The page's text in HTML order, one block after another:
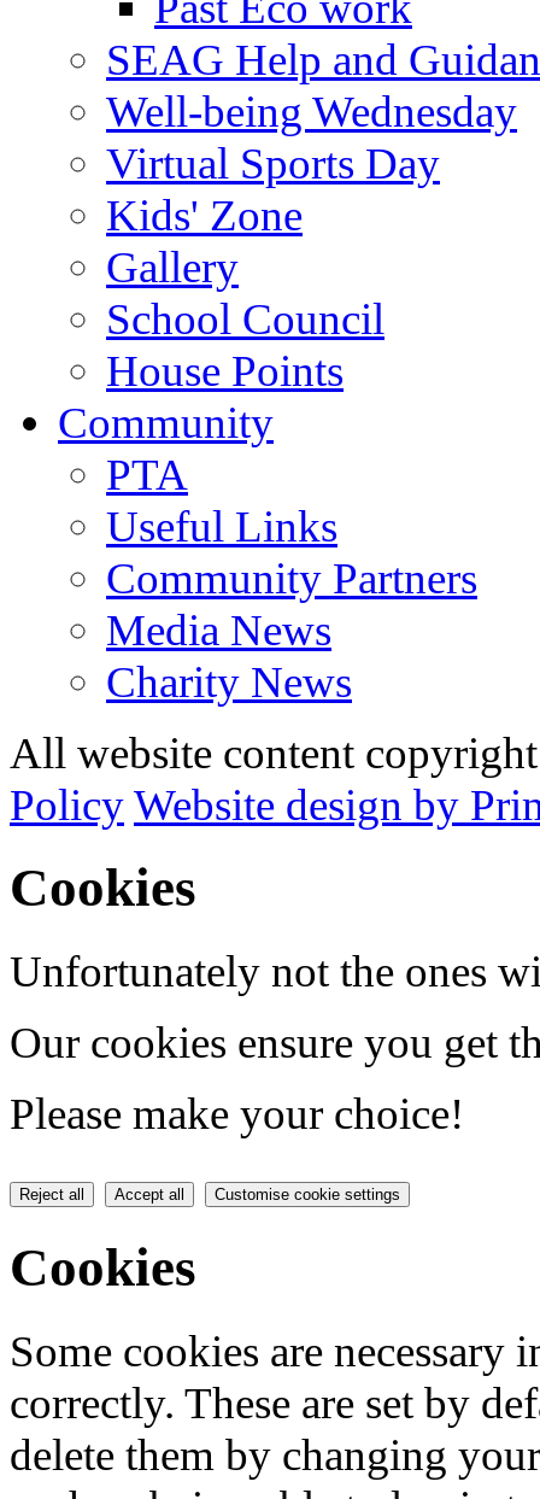
SEAG Help and
Well-being Wednesday
Virtual Sports Day
Kids' Zone
Gallery
School Council
House Points
Community
PTA
Useful Links
Community Partners
Media News
Charity News
All website content
PolicyWebsite design by
Cookies
Unfortunately not the ones
Our cookies ensure you get
Please make your choice!
Reject all Accept all Customise cookie settings
Cookies
Some cookies are
correctly. These are set by
delete them by changing